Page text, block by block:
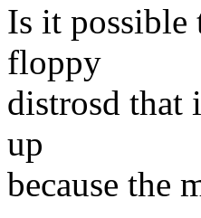
Is it
floppy
distrosd that
up
because the